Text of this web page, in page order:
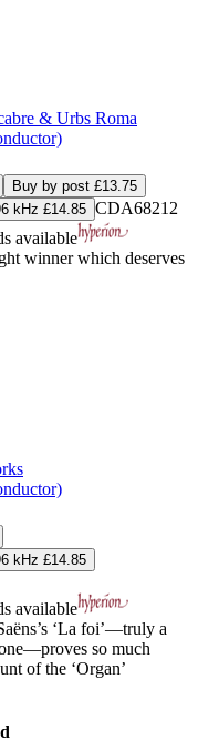
& Urbs Roma
Buy by post £13.75
kHz £14.85 CDA68212
available
winner which deserves
kHz £14.85
available
‘La foi’—truly a
one—proves so much
of the ‘Organ’